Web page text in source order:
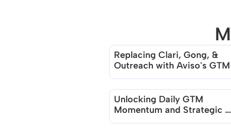
Replacing Clari, Gong, &
Outreach with Aviso's GTM
Continuum
Unlocking Daily GTM
Momentum and Strategic
Clarity with Aviso AI